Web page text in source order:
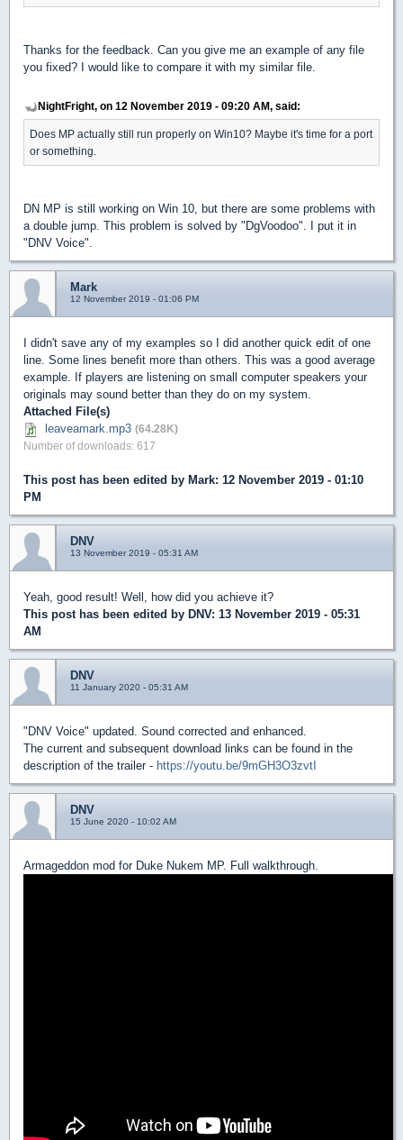
Thanks for the feedback. Can you give me an example of any file
you fixed? I would like to compare it with my similar file.
NightFright, on 12 November 2019 - 09:20 AM, said:
Does MP actually still run properly on Win10? Maybe it's time for a port
or something.
DN MP is still working on Win 10, but there are some problems with
a double jump. This problem is solved by "DgVoodoo". I put it in
"DNV Voice".
Mark
12 November 2019 - 01:06 PM
I didn't save any of my examples so I did another quick edit of one
line. Some lines benefit more than others. This was a good average
example. If players are listening on small computer speakers your
originals may sound better than they do on my system.
Attached File(s)
leaveamark.mp3 (64.28K)
Number of downloads: 617
This post has been edited by Mark: 12 November 2019 - 01:10
PM
DNV
13 November 2019 - 05:31 AM
Yeah, good result! Well, how did you achieve it?
This post has been edited by DNV: 13 November 2019 - 05:31
AM
DNV
11 January 2020 - 05:31 AM
"DNV Voice" updated. Sound corrected and enhanced.
The current and subsequent download links can be found in the
description of the trailer - https://youtu.be/9mGH3O3zvtI
DNV
15 June 2020 - 10:02 AM
Armageddon mod for Duke Nukem MP. Full walkthrough.